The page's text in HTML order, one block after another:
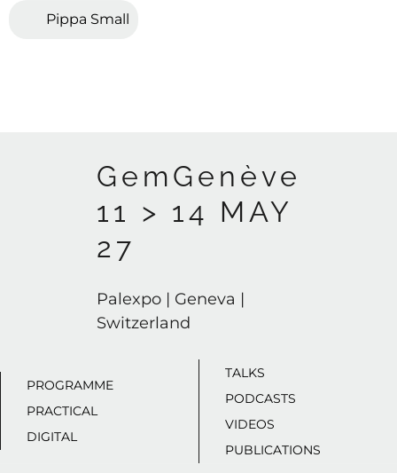
Pippa Small
GemGenève
11 > 14 MAY
27
Palexpo | Geneva |
Switzerland
PROGRAMME
PRACTICAL
DIGITAL
TALKS
PODCASTS
VIDEOS
PUBLICATIONS